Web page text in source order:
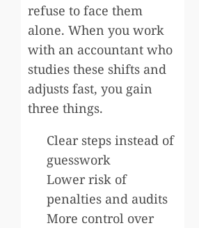
refuse to face them
alone. When you work
with an accountant who
studies these shifts and
adjusts fast, you gain
three things.
Clear steps instead of
guesswork
Lower risk of
penalties and audits
More control over